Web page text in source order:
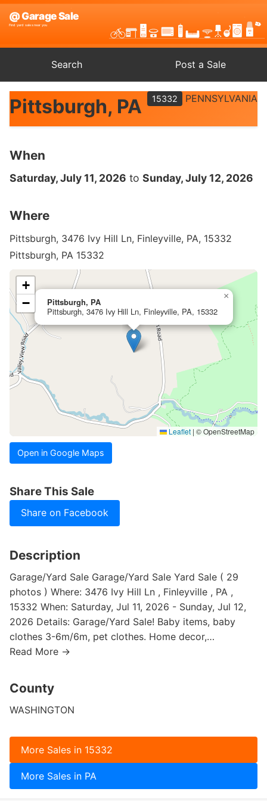
Search Post a Sale
Pittsburgh, PA 15332 PENNSYLVANIA
When
Saturday, July 11, 2026 to Sunday, July 12, 2026
Where
Pittsburgh, 3476 Ivy Hill Ln, Finleyville, PA, 15332
Pittsburgh, PA 15332
Pittsburgh, PA
Pittsburgh, 3476 Ivy Hill Ln, Finleyville, PA, 15332
×
+
−
Leaflet | © OpenStreetMap
Open in Google Maps
Share This Sale
Share on Facebook
Description
Garage/Yard Sale Garage/Yard Sale Yard Sale ( 29
photos ) Where: 3476 Ivy Hill Ln , Finleyville , PA ,
15332 When: Saturday, Jul 11, 2026 - Sunday, Jul 12,
2026 Details: Garage/Yard Sale! Baby items, baby
clothes 3-6m/6m, pet clothes. Home decor,…
Read More →
County
WASHINGTON
More Sales in 15332
More Sales in PA